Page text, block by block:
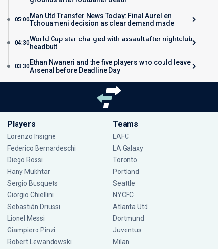
05:00Man Utd Transfer News Today: Final Aurelien
Tchouameni decision as clear demand made
04:30World Cup star charged with assault after nightclub
headbutt
03:30Ethan Nwaneri and the five players who could leave
Arsenal before Deadline Day
Players
Lorenzo Insigne
Federico Bernardeschi
Diego Rossi
Hany Mukhtar
Sergio Busquets
Giorgio Chiellini
Sebastián Driussi
Lionel Messi
Giampiero Pinzi
Robert Lewandowski
Teams
LAFC
LA Galaxy
Toronto
Portland
Seattle
NYCFC
Atlanta Utd
Dortmund
Juventus
Milan